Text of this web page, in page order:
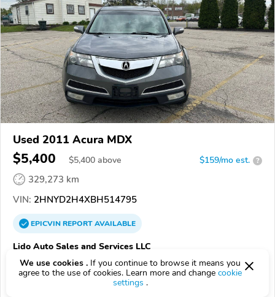
Used 2011 Acura MDX
$5,400 $5,400 above $159/mo est. ?
329,273 km
VIN: 2HNYD2H4XBH514795
EPICVINREPORTAVAILABLE
Lido Auto Sales and Services LLC
43224, Columbus OH
Check Details
We use cookies . If you continue to browse it means you
agree to the use of cookies. Learn more and change cookie
settings .